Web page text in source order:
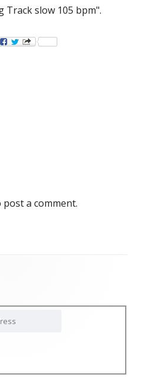
Track slow 105 bpm".
post a comment.